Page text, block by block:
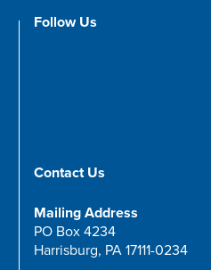
Follow Us
Contact Us
Mailing Address
PO Box 4234
Harrisburg, PA 17111-0234